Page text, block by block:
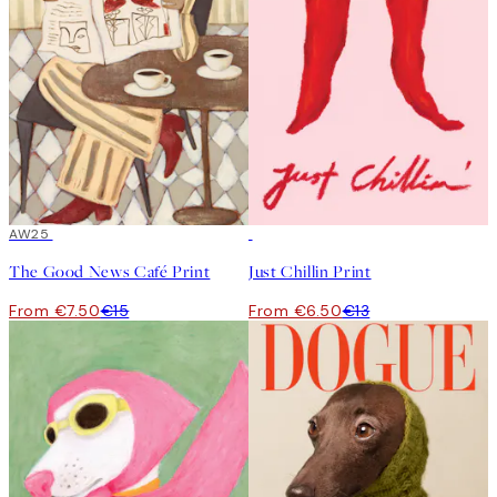
50%*
AW25
The Good News Café Print
From €7.50€15
Just Chillin Print
From €6.50€13